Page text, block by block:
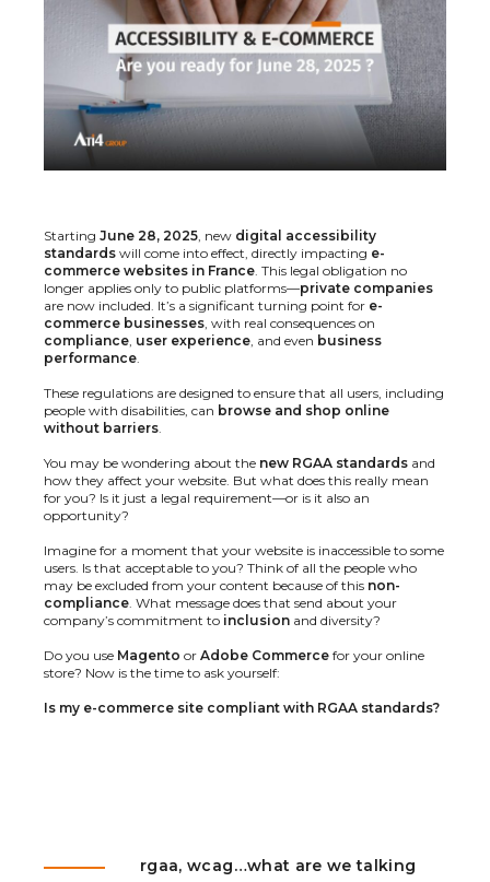
Starting June 28, 2025, new digital accessibility
standards will come into effect, directly impacting e-
commerce websites in France. This legal obligation no
longer applies only to public platforms—private companies
are now included. It’s a significant turning point for e-
commerce businesses, with real consequences on
compliance, user experience, and even business
performance.
These regulations are designed to ensure that all users, including
people with disabilities, can browse and shop online
without barriers.
You may be wondering about the new RGAA standards and
how they affect your website. But what does this really mean
for you? Is it just a legal requirement—or is it also an
opportunity?
Imagine for a moment that your website is inaccessible to some
users. Is that acceptable to you? Think of all the people who
may be excluded from your content because of this non-
compliance. What message does that send about your
company’s commitment to inclusion and diversity?
Do you use Magento or Adobe Commerce for your online
store? Now is the time to ask yourself:
Is my e-commerce site compliant with RGAA standards?
rgaa, wcag…what are we talking